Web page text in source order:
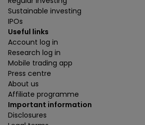
Sustainable investing
IPOs
Useful links
Account log in
Research log in
Mobile trading app
Press centre
About us
Affiliate programme
Important information
Disclosures